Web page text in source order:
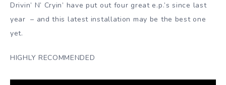
Drivin’ N’ Cryin’ have put out four great e.p.’s since last
year – and this latest installation may be the best one
yet.
HIGHLY RECOMMENDED